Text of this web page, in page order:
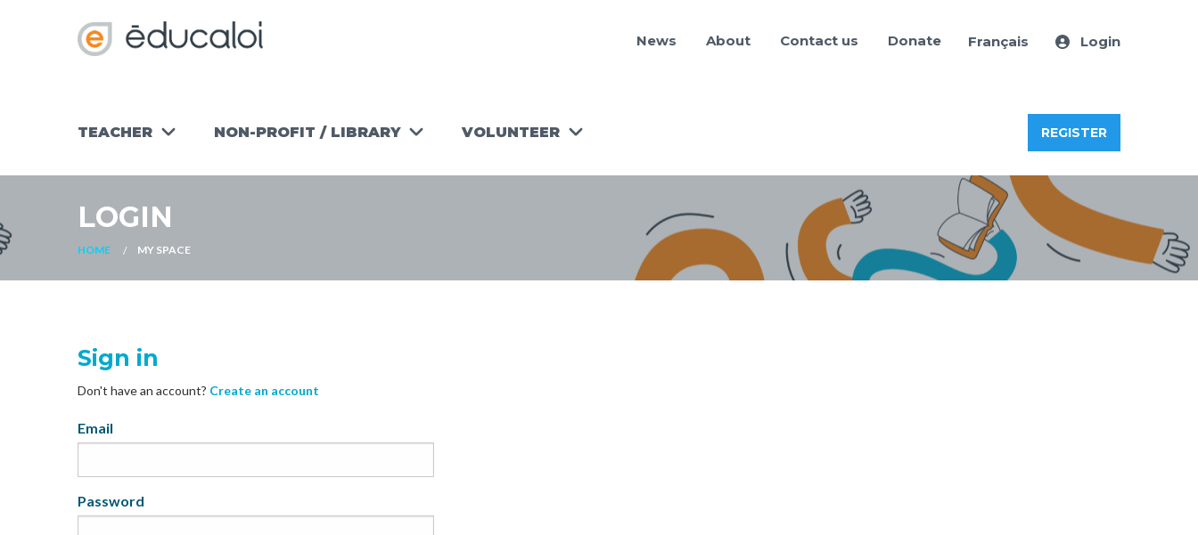
News About Contact us Donate Français Login
TEACHER
FIND AN
ACTIVITY
RESOURCES
NON-PROFIT / LIBRARY
PROFITS
VOLUNTEER REGISTER
LOGIN
HOME MY SPACE
Sign in
Don't have an account? Create an account
My
Email
Password